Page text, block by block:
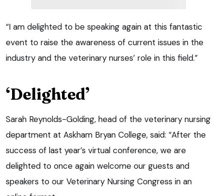
“I am delighted to be speaking again at this fantastic
event to raise the awareness of current issues in the
industry and the veterinary nurses’ role in this field.”
‘Delighted’
Sarah Reynolds-Golding, head of the veterinary nursing
department at Askham Bryan College, said: “After the
success of last year’s virtual conference, we are
delighted to once again welcome our guests and
speakers to our Veterinary Nursing Congress in an